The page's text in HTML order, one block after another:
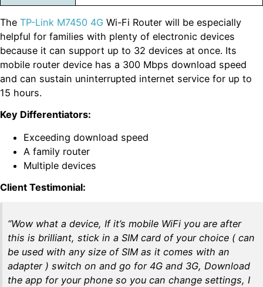
The TP-Link M7450 4G Wi-Fi Router will be especially
helpful for families with plenty of electronic devices
because it can support up to 32 devices at once. Its
mobile router device has a 300 Mbps download speed
and can sustain uninterrupted internet service for up to
15 hours.
Key Differentiators:
Exceeding download speed
A family router
Multiple devices
Client Testimonial:
“Wow what a device, If it’s mobile WiFi you are after
this is brilliant, stick in a SIM card of your choice ( can
be used with any size of SIM as it comes with an
adapter ) switch on and go for 4G and 3G, Download
the app for your phone so you can change settings, I